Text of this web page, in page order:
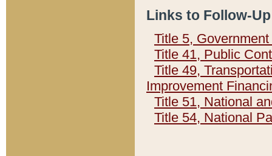
Links to Follow-
Title 5,
Title 41, Public
Title 49,
Improvement
Title 51, National
Title 54, National